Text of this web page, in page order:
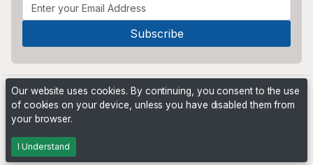
Powered by
Our website uses cookies. By continuing, you consent to the use
of cookies on your device, unless you have disabled them from
your browser.
I Understand